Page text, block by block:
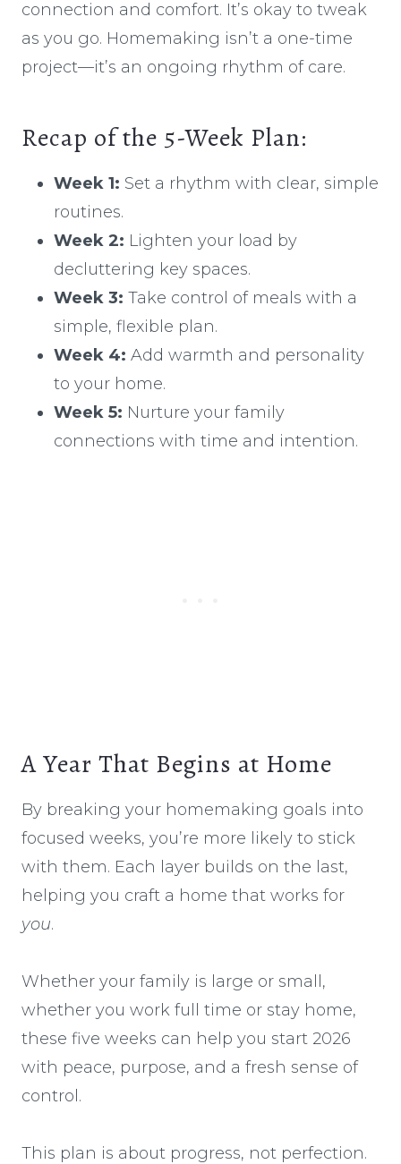
connection and comfort. It’s okay to tweak
as you go. Homemaking isn’t a one-time
project—it’s an ongoing rhythm of care.
Recap of the 5-Week Plan:
Week 1: Set a rhythm with clear, simple
routines.
Week 2: Lighten your load by
decluttering key spaces.
Week 3: Take control of meals with a
simple, flexible plan.
Week 4: Add warmth and personality
to your home.
Week 5: Nurture your family
connections with time and intention.
A Year That Begins at Home
By breaking your homemaking goals into
focused weeks, you’re more likely to stick
with them. Each layer builds on the last,
helping you craft a home that works for
you.
Whether your family is large or small,
whether you work full time or stay home,
these five weeks can help you start 2026
with peace, purpose, and a fresh sense of
control.
This plan is about progress, not perfection.